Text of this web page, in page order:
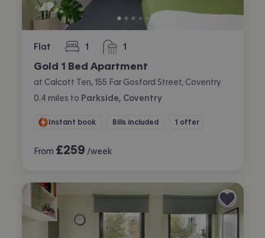
Flat 1
bedroom 1
bathroom
Gold 1 Bed Apartment
at Calcott Ten, 155 Far Gosford Street, Coventry
0.4 miles to Parkside, Coventry
Instant book Bills included 1 offer
From £259 /week